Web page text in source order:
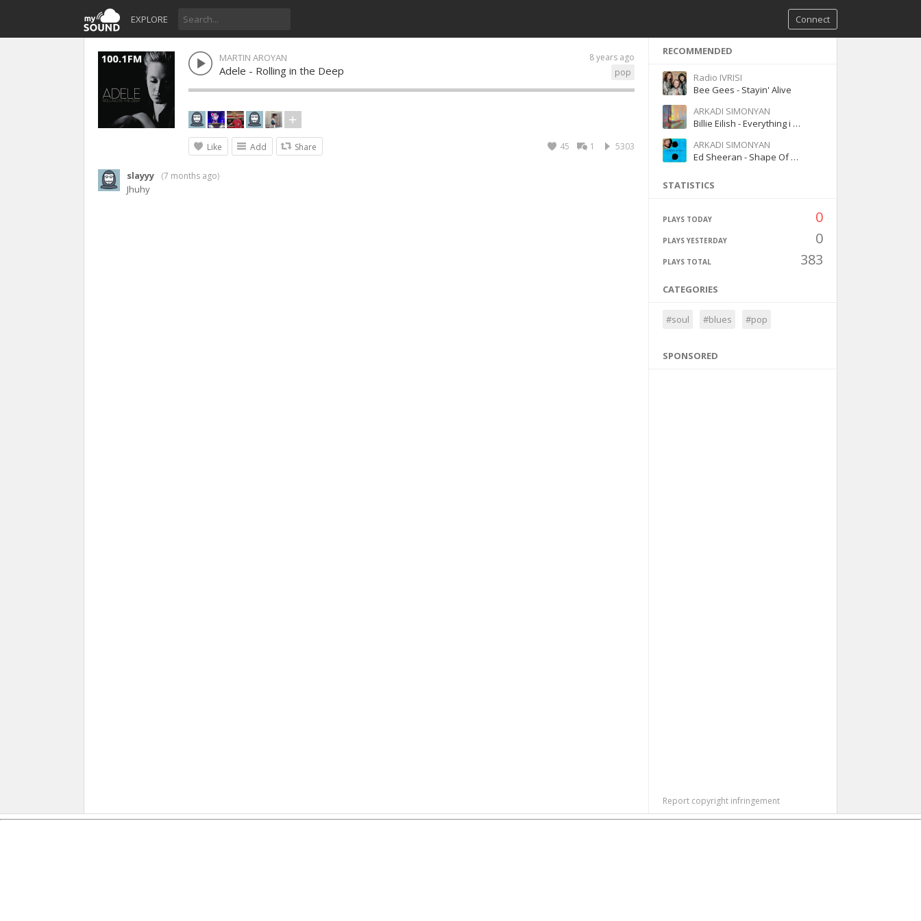
EXPLORE Connect
8 years ago
MARTIN AROYAN
pop
Adele - Rolling in the Deep
Like Add Share 5303
1
45
slayyy (7 months ago)
Jhuhy
RECOMMENDED
Radio IVRISI
Bee Gees - Stayin' Alive
ARKADI SIMONYAN
Billie Eilish - Everything i wanted
ARKADI SIMONYAN
Ed Sheeran - Shape Of You
STATISTICS
PLAYS TODAY 0
PLAYS YESTERDAY 0
PLAYS TOTAL 383
CATEGORIES
#soul #blues #pop
SPONSORED
Report copyright infringement